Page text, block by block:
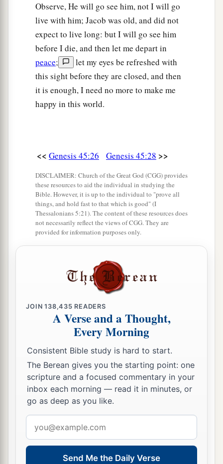
Observe, He will go see him, not I will go
live with him; Jacob was old, and did not
expect to live long: but I will go see him
before I die, and then let me depart in
peace;
let my eyes be refreshed with
this sight before they are closed, and then
it is enough, I need no more to make me
happy in this world.
<< Genesis 45:26 Genesis 45:28 >>
DISCLAIMER: Church of the Great God (CGG) provides
these resources to aid the individual in studying the
Bible. However, it is up to the individual to "prove all
things, and hold fast to that which is good" (I
Thessalonians 5:21). The content of these resources does
not necessarily reflect the views of CGG. They are
provided for information purposes only.
JOIN138,435 READERS
A Verse and a Thought,
Every Morning
Consistent Bible study is hard to start.
The Berean gives you the starting point: one
scripture and a focused commentary in your
inbox each morning — read it in minutes, or
go as deep as you like.
address
Send Me the Daily Verse